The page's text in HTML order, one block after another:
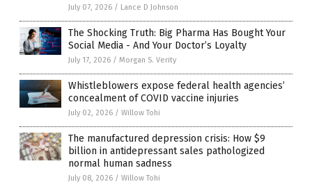
July 07, 2026 / Lance D Johnson
The Shocking Truth: Big Pharma Has Bought Your
Social Media - And Your Doctor’s Loyalty
July 17, 2026 / Morgan S. Verity
Whistleblowers expose federal health agencies’
concealment of COVID vaccine injuries
July 02, 2026 / Willow Tohi
The manufactured depression crisis: How $9
billion in antidepressant sales pathologized
normal human sadness
July 08, 2026 / Willow Tohi